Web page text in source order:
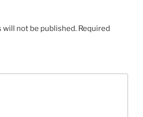
will not be published. Required